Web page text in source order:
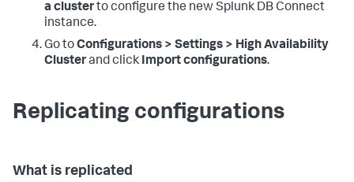
a clusterto configure the new Splunk DB Connect
instance.
Go toConfigurations > Settings > High Availability
Clusterand click Import configurations.
Replicating configurations
What is replicated